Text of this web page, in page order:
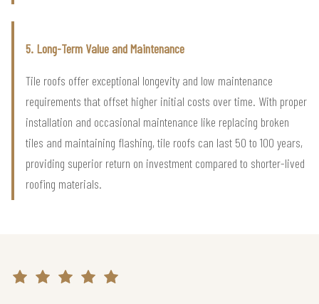
5. Long-Term Value and Maintenance
Tile roofs offer exceptional longevity and low maintenance
requirements that offset higher initial costs over time. With proper
installation and occasional maintenance like replacing broken
tiles and maintaining flashing, tile roofs can last 50 to 100 years,
providing superior return on investment compared to shorter-lived
roofing materials.